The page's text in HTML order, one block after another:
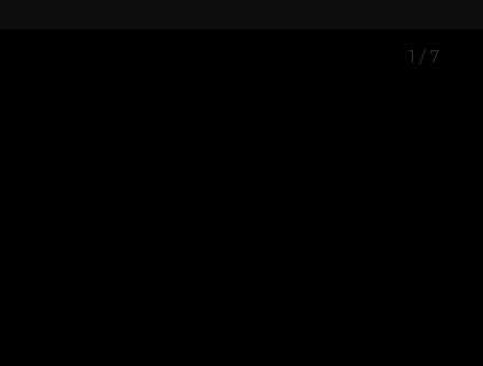
1 / 7